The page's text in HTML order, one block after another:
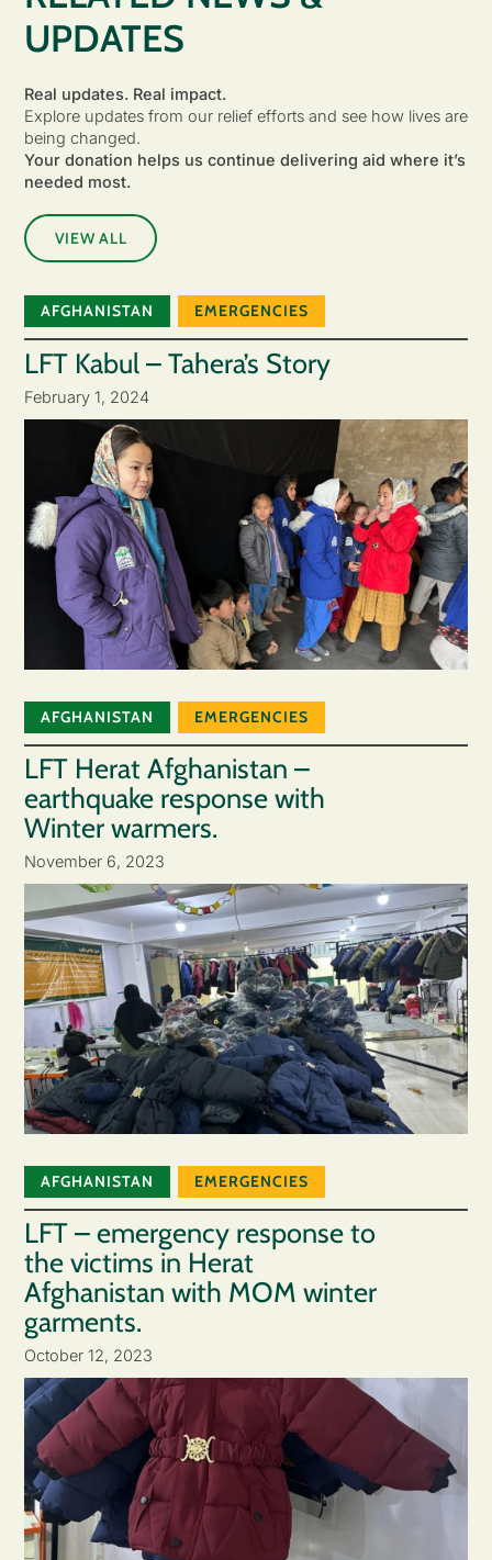
UPDATES
Real updates. Real impact.
Explore updates from our relief efforts and see how lives are
being changed.
Your donation helps us continue delivering aid where it’s
needed most.
VIEW ALL
AFGHANISTAN EMERGENCIES
LFT Kabul – Tahera’s Story
February 1, 2024
AFGHANISTAN EMERGENCIES
LFT Herat Afghanistan –
earthquake response with
Winter warmers.
November 6, 2023
AFGHANISTAN EMERGENCIES
LFT – emergency response to
the victims in Herat
Afghanistan with MOM winter
garments.
October 12, 2023